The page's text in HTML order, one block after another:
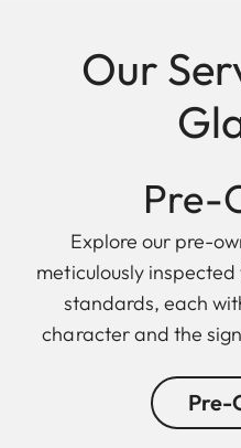
Our
Pre-
Explore our pre-
meticulously
standards, each
character and the
Pre-